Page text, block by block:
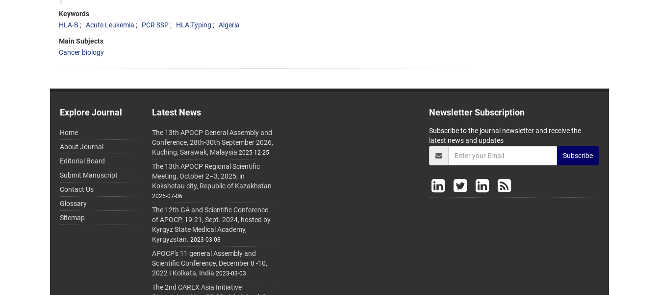
Keywords
HLA-B
Acute Leukemia PCR SSP HLA Typing Algeria
Main Subjects
Cancer biology
Explore Journal
Home
About Journal
Editorial Board
Submit Manuscript
Contact Us
Glossary
Sitemap
Latest News
The 13th APOCP General Assembly and
Conference, 28th-30th September 2026,
Kuching, Sarawak, Malaysia 2025-12-25
The 13th APOCP Regional Scientific
Meeting, October 2–3, 2025, in
Kokshetau city, Republic of Kazakhstan
2025-07-06
The 12th GA and Scientific Conference
of APOCP, 19-21, Sept. 2024, hosted by
Kyrgyz State Medical Academy,
Kyrgyzstan. 2023-03-03
APOCP's 11 general Assembly and
Scientific Conference, December 8 -10,
2022 I Kolkata, India 2023-03-03
The 2nd CAREX Asia Initiative
Newsletter Subscription
Subscribe to the journal newsletter and receive the
latest news and updates
Subscribe